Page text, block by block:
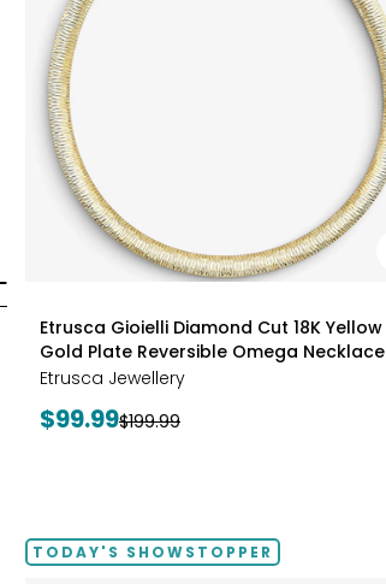
styles
Etrusca Gioielli Diamond Cut 18K Yellow
Gold Plate Reversible Omega Necklace
Etrusca Jewellery
Current
$99.99Previous
$199.99
TODAY'S SHOWSTOPPER